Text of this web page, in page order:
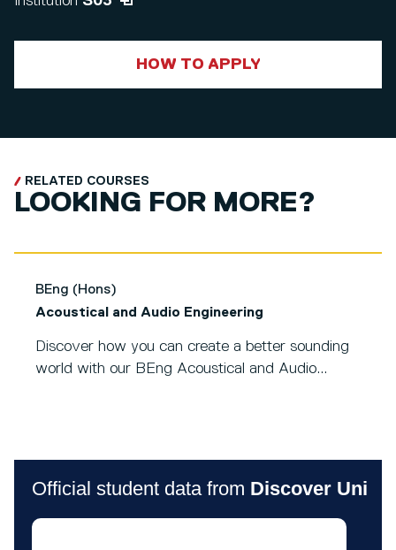
HOW TO APPLY
RELATED COURSES
LOOKING FOR MORE?
BEng (Hons)
Acoustical and Audio Engineering
Discover how you can create a better sounding
world with our BEng Acoustical and Audio...